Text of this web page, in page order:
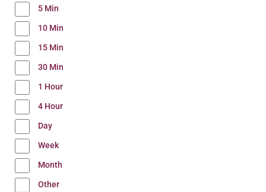
5 Min
10 Min
15 Min
30 Min
1 Hour
4 Hour
Day
Week
Month
Other